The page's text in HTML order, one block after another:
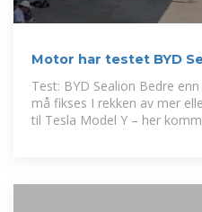
Motor har testet BYD
Test: BYD Sealion Bedre
må fikses I rekken av mer
til Tesla Model Y – her